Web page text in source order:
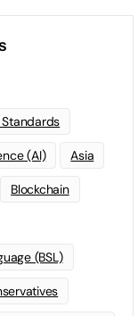
(AI) Asia
Blockchain
(BSL)